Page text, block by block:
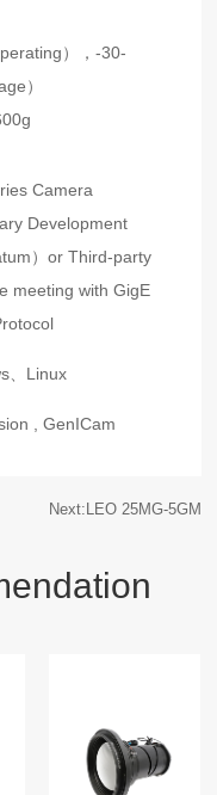
），-30-
）
Camera
Development
）or Third-party
meeting with GigE
、Linux
, GenICam
Next:LEO 25MG-5GM